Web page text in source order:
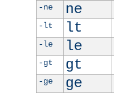
-ne
ne
-lt
lt
-le
le
-gt
gt
-ge
ge